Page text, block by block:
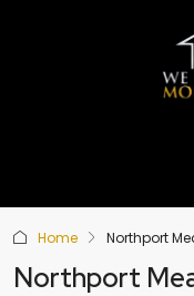
Home Northport
Northport